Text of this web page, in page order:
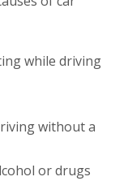
while driving
without a
or drugs